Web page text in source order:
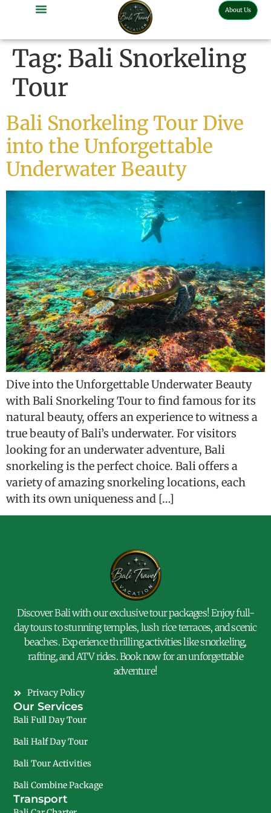
About Us
Tag: Bali Snorkeling
Tour
Bali Snorkeling Tour Dive
into the Unforgettable
Underwater Beauty
Dive into the Unforgettable Underwater Beauty
with Bali Snorkeling Tour to find famous for its
natural beauty, offers an experience to witness a
true beauty of Bali’s underwater. For visitors
looking for an underwater adventure, Bali
snorkeling is the perfect choice. Bali offers a
variety of amazing snorkeling locations, each
with its own uniqueness and […]
Discover Bali with our exclusive tour packages! Enjoy full-
day tours to stunning temples, lush rice terraces, and scenic
beaches. Experience thrilling activities like snorkeling,
rafting, and ATV rides. Book now for an unforgettable
adventure!
Privacy Policy
Our Services
Bali Full Day Tour
Bali Half Day Tour
Bali Tour Activities
Bali Combine Package
Transport